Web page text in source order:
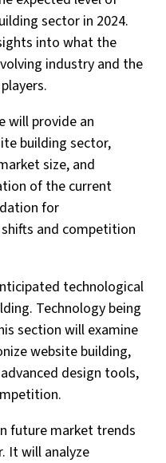
sector in 2024.
into what the
industry and the
will provide an
building sector,
size, and
of the current
for
and competition
technological
Technology being
section will examine
website building,
design tools,
future market trends
It will analyze